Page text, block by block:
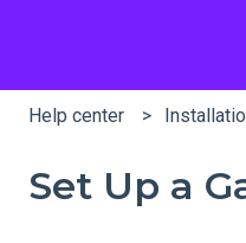
Help center
Set Up a